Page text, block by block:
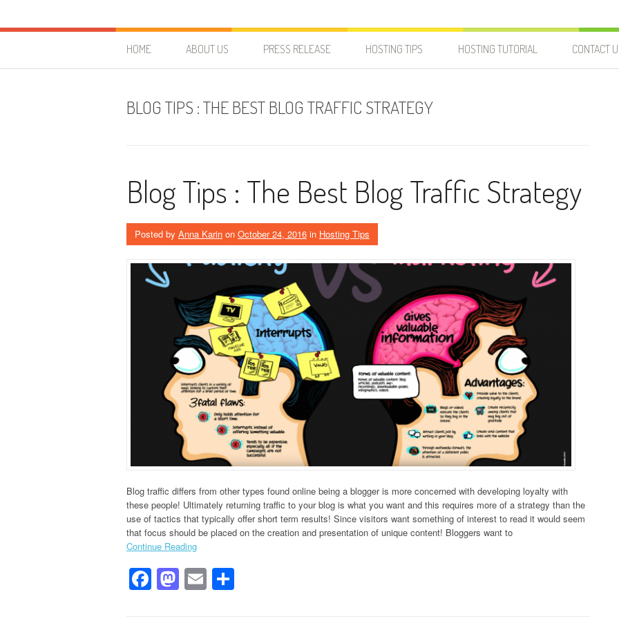
HostForLIFE Blog
HOME ABOUT US PRESS RELEASE HOSTING TIPS HOSTING TUTORIAL CONTACT
BLOG TIPS : THE BEST BLOG TRAFFIC STRATEGY
Blog Tips : The Best Blog Traffic Strategy
Posted by Anna Karin on October 24, 2016 in Hosting Tips
Blog traffic differs from other types found online being a blogger is more concerned with developing loyalty with
these people! Ultimately returning traffic to your blog is what you want and this requires more of a strategy than the
use of tactics that typically offer short term results! Since visitors want something of interest to read it would seem
that focus should be placed on the creation and presentation of unique content! Bloggers want to
Continue Reading
Facebook
Mastodon
Email